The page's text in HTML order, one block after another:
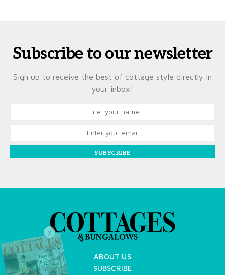
Subscribe to our newsletter
Sign up to receive the best of cottage style directly in
your inbox!
SUBSCRIBE
ABOUT US
SUBSCRIBE
X